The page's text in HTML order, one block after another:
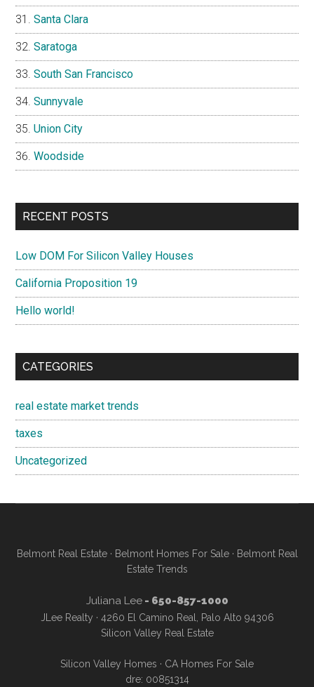
Santa Clara
Saratoga
South San Francisco
Sunnyvale
Union City
Woodside
RECENT POSTS
Low DOM For Silicon Valley Houses
California Proposition 19
Hello world!
CATEGORIES
real estate market trends
taxes
Uncategorized
Belmont Real Estate· Belmont Homes For Sale· Belmont Real
Estate Trends
Juliana Lee- 650-857-1000
JLee Realty · 4260 El Camino Real, Palo Alto 94306
Silicon Valley Real Estate
Silicon Valley Homes · CA Homes For Sale
dre: 00851314